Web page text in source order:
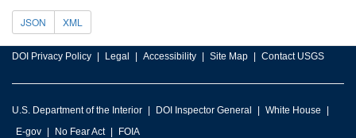
JSON XML
DOI Privacy Policy Legal Accessibility Site Map Contact USGS
U.S. Department of the Interior DOI Inspector General
White House
E-gov
No Fear Act FOIA